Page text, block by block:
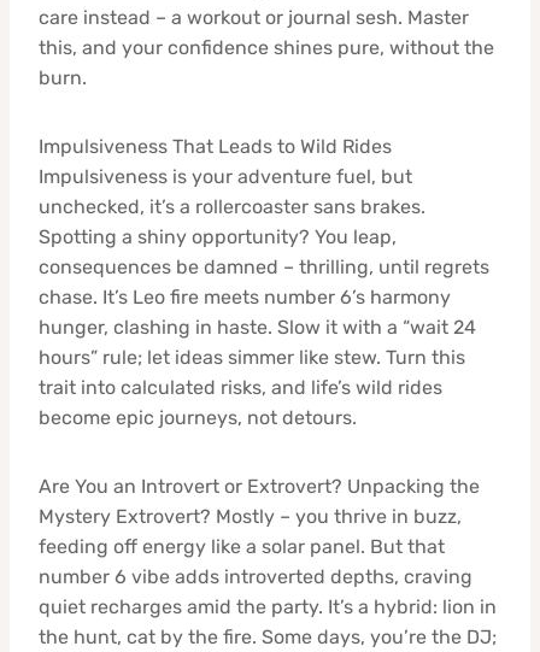
care instead – a workout or journal sesh. Master
this, and your confidence shines pure, without the
burn.
Impulsiveness That Leads to Wild Rides
Impulsiveness is your adventure fuel, but
unchecked, it’s a rollercoaster sans brakes.
Spotting a shiny opportunity? You leap,
consequences be damned – thrilling, until regrets
chase. It’s Leo fire meets number 6’s harmony
hunger, clashing in haste. Slow it with a “wait 24
hours” rule; let ideas simmer like stew. Turn this
trait into calculated risks, and life’s wild rides
become epic journeys, not detours.
Are You an Introvert or Extrovert? Unpacking the
Mystery Extrovert? Mostly – you thrive in buzz,
feeding off energy like a solar panel. But that
number 6 vibe adds introverted depths, craving
quiet recharges amid the party. It’s a hybrid: lion in
the hunt, cat by the fire. Some days, you’re the DJ;